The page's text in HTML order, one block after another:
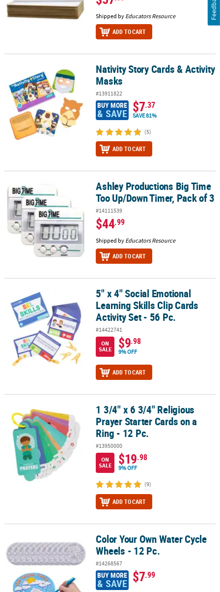
Shipped by Educators Resource
ADD TO CART
Nativity Story Cards & Activity MasksNativity Story Cards & Activity
Masks
#13911822
BUY MORE
& SAVE $7.37
SAVE 81%
(5)
ADD TO CART
Ashley Productions Big Time Too Up/Down Timer, Pack of 3
Ashley Productions Big Time
Too Up/Down Timer, Pack of 3
#14111539
$44.99
Shipped by Educators Resource
ADD TO CART
5" x 4" Social Emotional Learning Skills Clip Cards Activity Set - 56
5" x 4" Social Emotional
Learning Skills Clip Cards
Activity Set - 56 Pc.
#14422741
ON
SALE
$9.98
9% OFF
ADD TO CART
1 3/4" x 6 3/4" Religious Prayer Starter Cards on a Ring - 12 Pc.
1 3/4" x 6 3/4" Religious
Prayer Starter Cards on a
Ring - 12 Pc.
#13950000
ON
SALE
$19.98
9% OFF
(9)
ADD TO CART
Color Your Own Water Cycle Wheels - 12 Pc.Color Your Own Water Cycle
Wheels - 12 Pc.
#14268567
BUY MORE
& SAVE $7.99
Feedback